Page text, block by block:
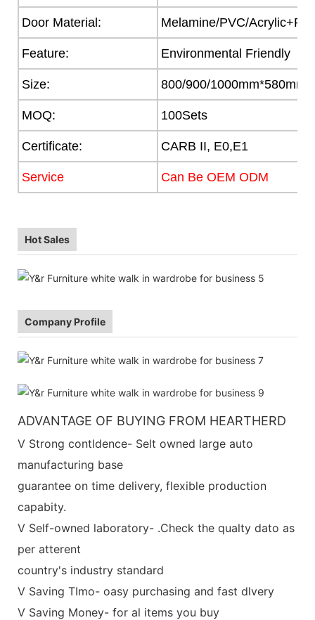
Door Material: Melamine/PVC/
Feature: Environmental Friendly
Size: 800/900/1000mm*580mm
MOQ: 100Sets
Certificate: CARB II, E0,E1
Service Can Be OEM ODM
Hot Sales
Company Profile
ADVANTAGE OF BUYING FROM HEARTHERD
V Strong contldence- Selt owned large auto
manufacturing base
guarantee on time delivery, flexible production
capabity.
V Self-owned laboratory- .Check the qualty dato as
per atterent
country's industry standard
V Saving TImo- oasy purchasing and fast dlvery
V Saving Money- for al items you buy